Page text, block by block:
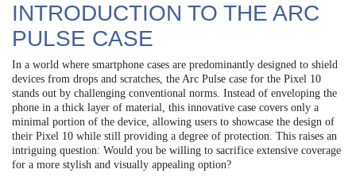
INTRODUCTION TO THE ARC
PULSE CASE
In a world where smartphone cases are predominantly designed to shield
devices from drops and scratches, the Arc Pulse case for the Pixel 10
stands out by challenging conventional norms. Instead of enveloping the
phone in a thick layer of material, this innovative case covers only a
minimal portion of the device, allowing users to showcase the design of
their Pixel 10 while still providing a degree of protection. This raises an
intriguing question: Would you be willing to sacrifice extensive coverage
for a more stylish and visually appealing option?